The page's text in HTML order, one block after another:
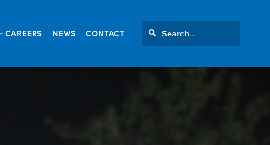
CAREERS NEWS CONTACT